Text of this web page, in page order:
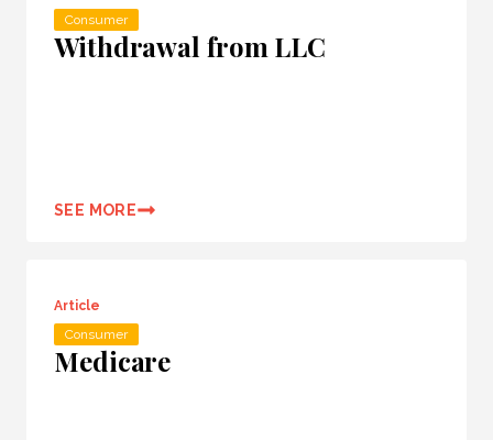
Consumer
Withdrawal from LLC
SEE MORE
Article
Consumer
Medicare